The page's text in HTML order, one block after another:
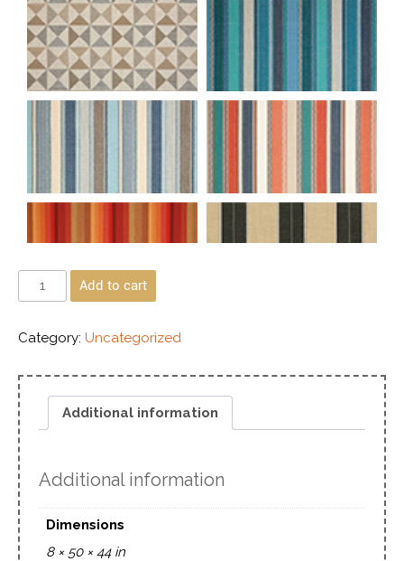
Add to cart
Category: Uncategorized
Additional information
Additional information
Dimensions
8 × 50 × 44 in